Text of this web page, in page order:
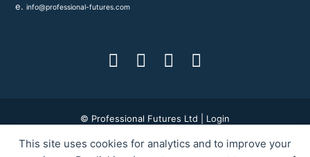
e.info@professional-futures.com
© Professional Futures Ltd | Login
Terms & Conditions|Privacy Policy|BWD Group
This site uses cookies for analytics and to improve your